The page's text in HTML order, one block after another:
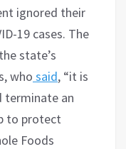
ignored their
19 cases. The
state’s
who said, “it is
terminate an
to protect
Foods